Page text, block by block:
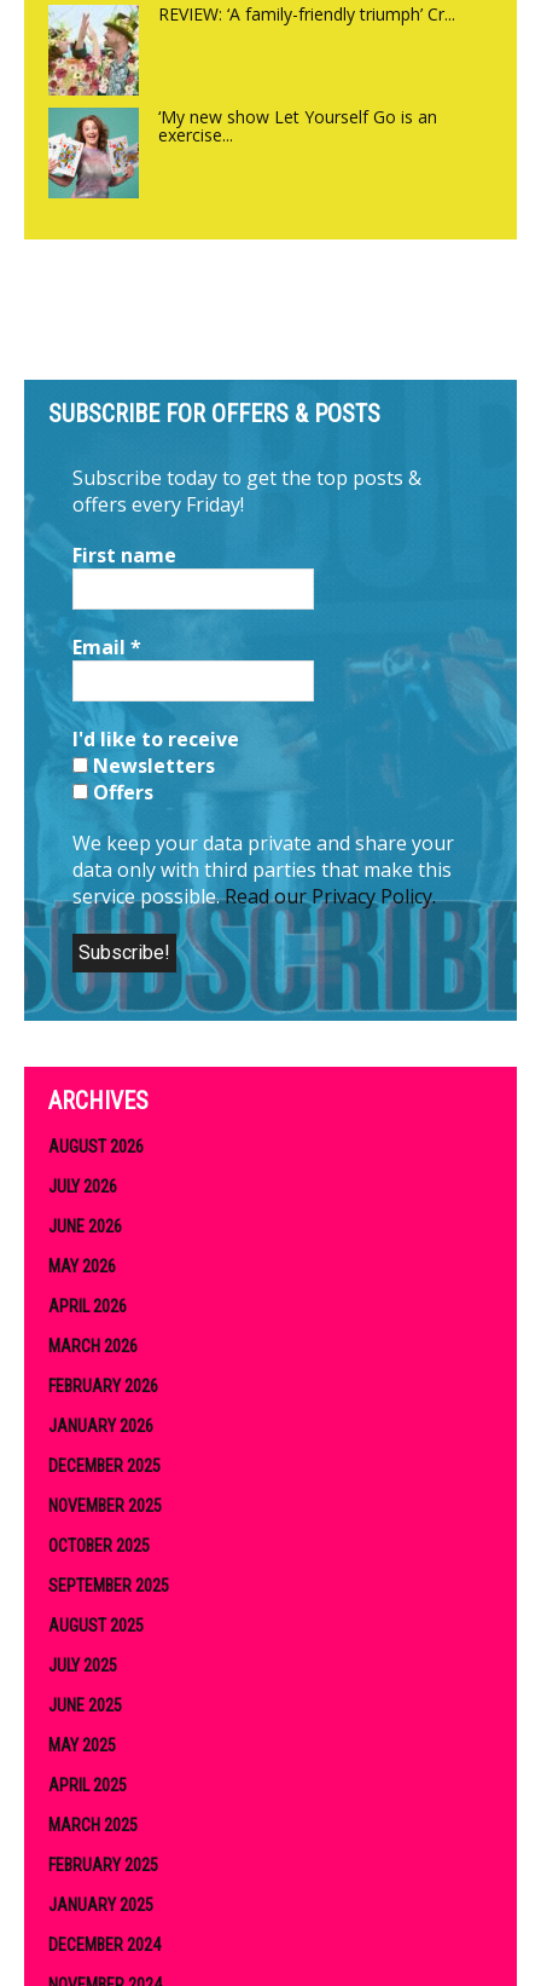
REVIEW: ‘A family-friendly triumph’ Cr...
‘My new show Let Yourself Go is an
exercise...
SUBSCRIBE FOR OFFERS & POSTS
Subscribe today to get the top posts &
offers every Friday!
First name
Email *
I'd like to receive
Newsletters
Offers
We keep your data private and share your
data only with third parties that make this
service possible.Read our Privacy Policy.
ARCHIVES
AUGUST 2026
JULY 2026
JUNE 2026
MAY 2026
APRIL 2026
MARCH 2026
FEBRUARY 2026
JANUARY 2026
DECEMBER 2025
NOVEMBER 2025
OCTOBER 2025
SEPTEMBER 2025
AUGUST 2025
JULY 2025
JUNE 2025
MAY 2025
APRIL 2025
MARCH 2025
FEBRUARY 2025
JANUARY 2025
DECEMBER 2024